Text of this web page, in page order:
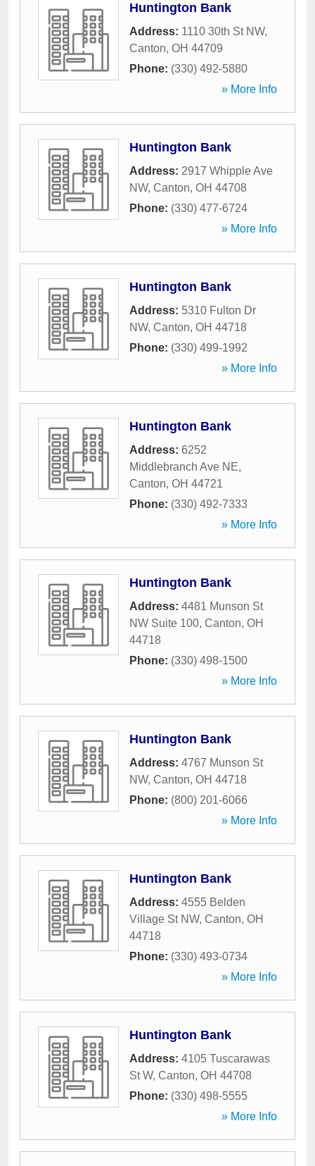
Huntington Bank
Address: 1110 30th St NW,
Canton, OH 44709
Phone: (330) 492-5880
» More Info
Huntington Bank
Address: 2917 Whipple Ave
NW, Canton, OH 44708
Phone: (330) 477-6724
» More Info
Huntington Bank
Address: 5310 Fulton Dr
NW, Canton, OH 44718
Phone: (330) 499-1992
» More Info
Huntington Bank
Address: 6252
Middlebranch Ave NE,
Canton, OH 44721
Phone: (330) 492-7333
» More Info
Huntington Bank
Address: 4481 Munson St
NW Suite 100, Canton, OH
44718
Phone: (330) 498-1500
» More Info
Huntington Bank
Address: 4767 Munson St
NW, Canton, OH 44718
Phone: (800) 201-6066
» More Info
Huntington Bank
Address: 4555 Belden
Village St NW, Canton, OH
44718
Phone: (330) 493-0734
» More Info
Huntington Bank
Address: 4105 Tuscarawas
St W, Canton, OH 44708
Phone: (330) 498-5555
» More Info